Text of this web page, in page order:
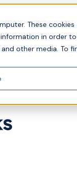
These
in order
other media. To
your
live